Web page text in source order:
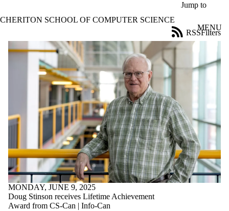
Jump to
CHERITON SCHOOL OF COMPUTER SCIENCE
MENU
Filters
RSS
where
the title
Date
range
Audience
Limit to news
MONDAY, JUNE 9, 2025
Doug Stinson receives Lifetime Achievement
Award from CS-Can | Info-Can